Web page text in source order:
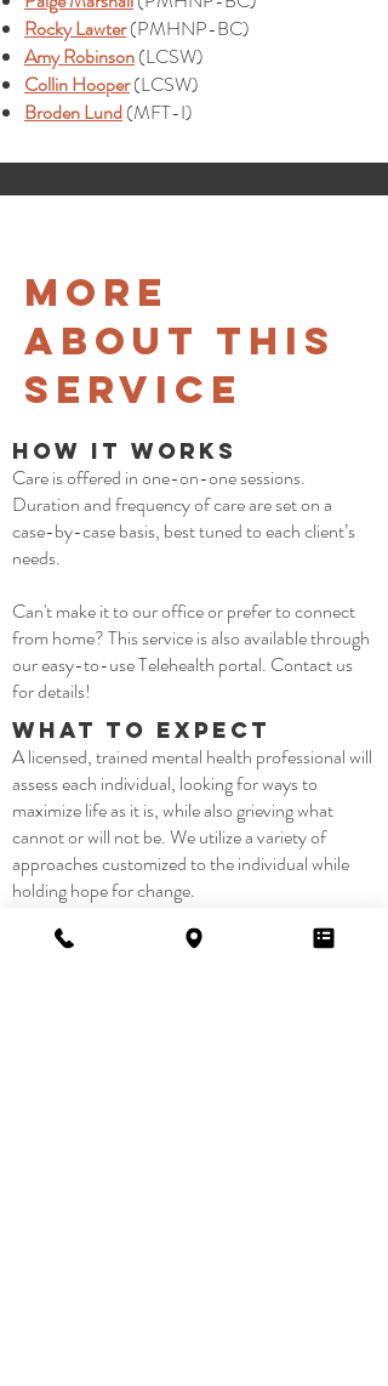
Rocky Lawter(PMHNP-BC)
Amy Robinson(LCSW)
Collin Hooper(LCSW)
Broden Lund(MFT-I)
More
about This
Service
How it Works
Care is offered in one-on-one sessions.
Duration and frequency of care are set on a
case-by-case basis, best tuned to each client’s
needs.
Can't make it to our office or prefer to connect
from home? This service is also available through
our easy-to-use Telehealth portal. Contact us
for details!
What to Expect
A licensed, trained mental health professional will
assess each individual, looking for ways to
maximize life as it is, while also grieving what
cannot or will not be. We utilize a variety of
approaches customized to the individual while
holding hope for change.